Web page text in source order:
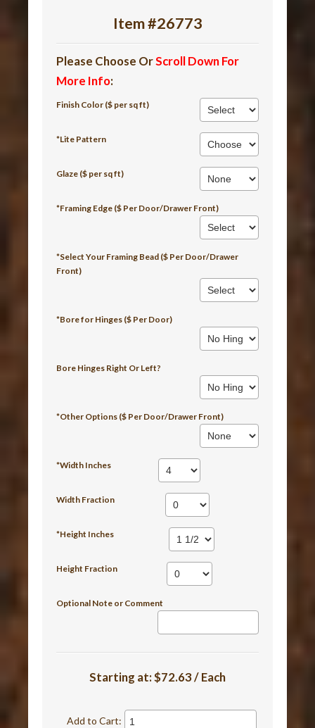
Item #26773
Please Choose OrScroll Down For
More Info:
Finish Color ($ per sq ft)
*Lite Pattern
Glaze ($ per sq ft)
*Framing Edge ($ Per Door/Drawer Front)
*Select Your Framing Bead ($ Per Door/Drawer
Front)
*Bore for Hinges ($ Per Door)
Bore Hinges Right Or Left?
*Other Options ($ Per Door/Drawer Front)
*Width Inches
Width Fraction
*Height Inches
Height Fraction
Optional Note or Comment
Starting at:$72.63 / Each
Add to Cart: